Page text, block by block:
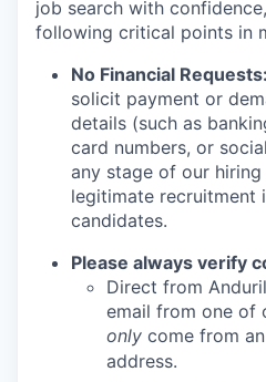
job search with
following critical points in
No Financial Requests:
solicit payment or
details (such as
card numbers, or
any stage of our hiring
legitimate recruitment
candidates.
Please always verify
Direct from
email from one of
only come from an
address.